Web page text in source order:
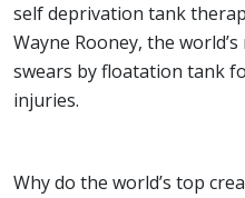
self deprivation tank
Wayne Rooney, the
swears by floatation tank
injuries.
Why do the world’s top